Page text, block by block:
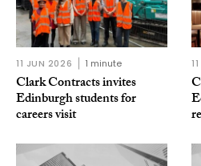
11 JUN 2026 1 minute
Clark Contracts invites
Edinburgh students for
careers visit